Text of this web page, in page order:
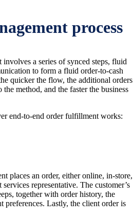
process
a series of synced steps, fluid
to form a fluid order-to-cash
quicker the flow, the additional orders
method, and the faster the business
end-to-end order fulfillment works:
places an order, either online, in-store,
representative. The customer’s
together with order history, the
preferences. Lastly, the client order is